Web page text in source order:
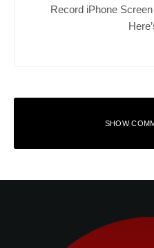
Record iPhone
SHOW